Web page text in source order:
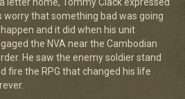
worry that something bad was going
and it did when his unit
the NVA near the Cambodian
He saw the enemy soldier stand
fire the RPG that changed his life